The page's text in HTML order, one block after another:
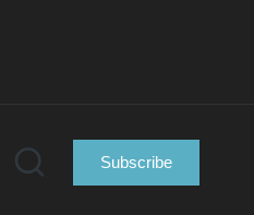
Subscribe